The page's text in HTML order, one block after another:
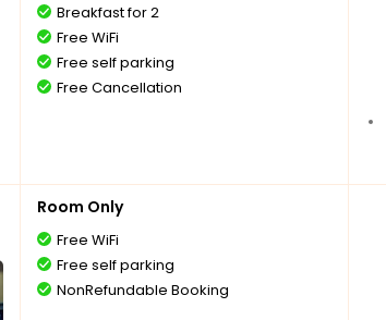
Breakfast for 2
Free WiFi
Free self parking
Free Cancellation
Room Only
Free WiFi
Free self parking
NonRefundable Booking